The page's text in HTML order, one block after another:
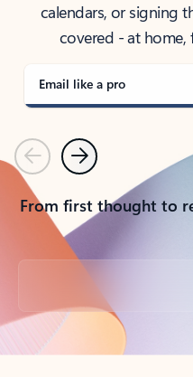
calendars, or signing
covered - at
Email like a pro
PreviousNext
From first thought to
Back to tabs